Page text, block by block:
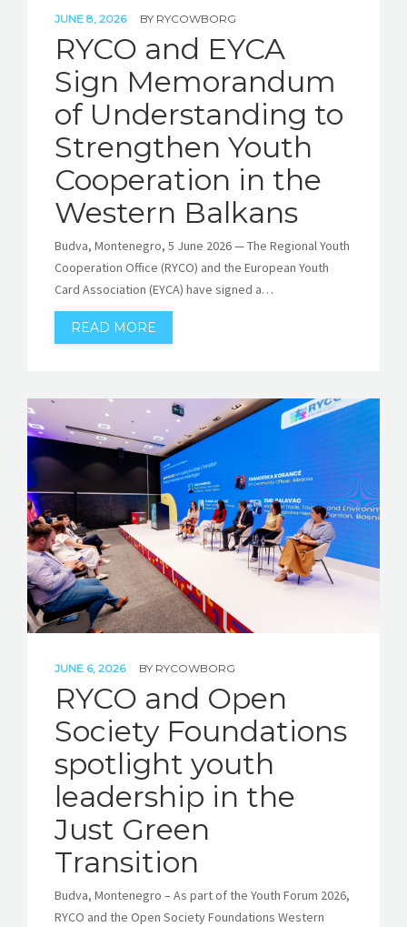
JUNE 8, 2026 BY RYCOWBORG
RYCO and EYCA
Sign Memorandum
of Understanding to
Strengthen Youth
Cooperation in the
Western Balkans
Budva, Montenegro, 5 June 2026 — The Regional Youth
Cooperation Office (RYCO) and the European Youth
Card Association (EYCA) have signed a…
READ MORE
JUNE 6, 2026 BY RYCOWBORG
RYCO and Open
Society Foundations
spotlight youth
leadership in the
Just Green
Transition
Budva, Montenegro – As part of the Youth Forum 2026,
RYCO and the Open Society Foundations Western